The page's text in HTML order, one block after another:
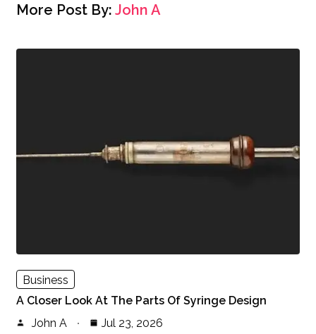
More Post By: John A
Business
A Closer Look At The Parts Of Syringe Design
John A
Jul 23, 2026